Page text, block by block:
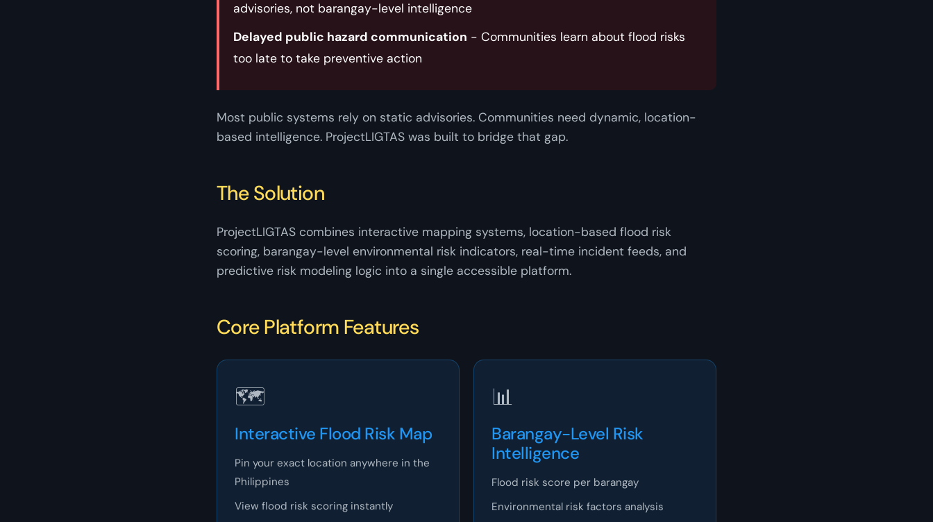
advisories, not barangay-level intelligence
Delayed public hazard communication - Communities learn about flood risks
too late to take preventive action
Most public systems rely on static advisories. Communities need dynamic, location-
based intelligence. ProjectLIGTAS was built to bridge that gap.
The Solution
ProjectLIGTAS combines interactive mapping systems, location-based flood risk
scoring, barangay-level environmental risk indicators, real-time incident feeds, and
predictive risk modeling logic into a single accessible platform.
Core Platform Features
🗺
Interactive Flood Risk Map
Pin your exact location anywhere in the
Philippines
View flood risk scoring instantly
📊
Barangay-Level Risk
Intelligence
Flood risk score per barangay
Environmental risk factors analysis